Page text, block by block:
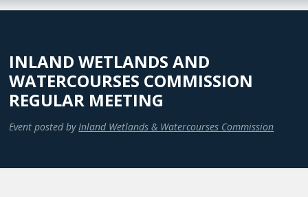
INLAND WETLANDS AND
WATERCOURSES COMMISSION
REGULAR MEETING
Event posted by Inland Wetlands & Watercourses Commission